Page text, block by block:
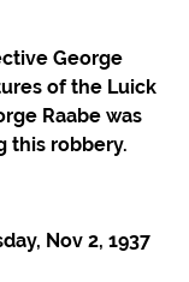
George
of the Luick
Raabe was
this robbery.
Nov 2, 1937